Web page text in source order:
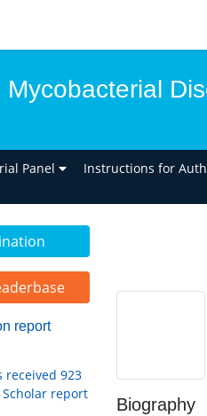
Mycobacterial
Panel Instructions for
report
received 923
report
Biography